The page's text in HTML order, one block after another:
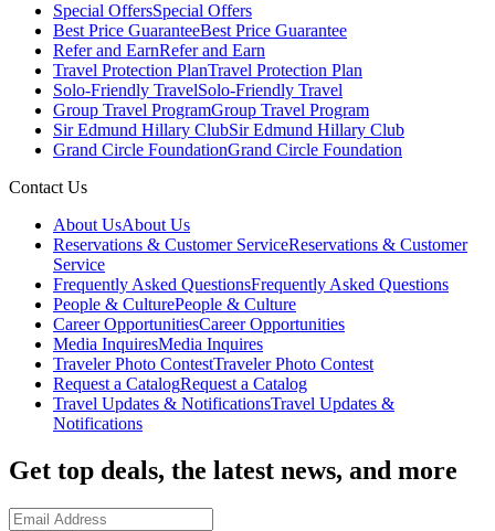
Special OffersSpecial Offers
Best Price GuaranteeBest Price Guarantee
Refer and EarnRefer and Earn
Travel Protection PlanTravel Protection Plan
Solo-Friendly TravelSolo-Friendly Travel
Group Travel ProgramGroup Travel Program
Sir Edmund Hillary ClubSir Edmund Hillary Club
Grand Circle FoundationGrand Circle Foundation
Contact Us
About UsAbout Us
Reservations & Customer ServiceReservations & Customer
Service
Frequently Asked QuestionsFrequently Asked Questions
People & CulturePeople & Culture
Career OpportunitiesCareer Opportunities
Media InquiresMedia Inquires
Traveler Photo ContestTraveler Photo Contest
Request a CatalogRequest a Catalog
Travel Updates & NotificationsTravel Updates &
Notifications
Get top deals, the latest news, and more